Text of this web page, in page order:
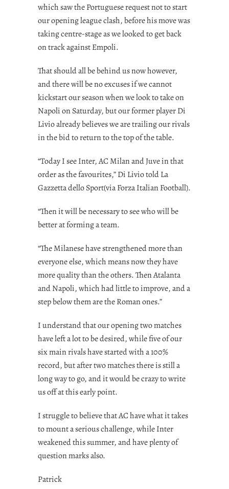
which saw the Portuguese request not to start
our opening league clash, before his move was
taking centre-stage as we looked to get back
on track against Empoli.
That should all be behind us now however,
and there will be no excuses if we cannot
kickstart our season when we look to take on
Napoli on Saturday, but our former player Di
Livio already believes we are trailing our rivals
in the bid to return to the top of the table.
“Today I see Inter, AC Milan and Juve in that
order as the favourites,” Di Livio told La
Gazzetta dello Sport(viaForza Italian Football).
“Then it will be necessary to see who will be
better at forming a team.
“The Milanese have strengthened more than
everyone else, which means now they have
more quality than the others. Then Atalanta
and Napoli, which had little to improve, and a
step below them are the Roman ones.”
I understand that our opening two matches
have left a lot to be desired, while five of our
six main rivals have started with a 100%
record, but after two matches there is still a
long way to go, and it would be crazy to write
us off at this early point.
I struggle to believe that AC have what it takes
to mount a serious challenge, while Inter
weakened this summer, and have plenty of
question marks also.
Patrick